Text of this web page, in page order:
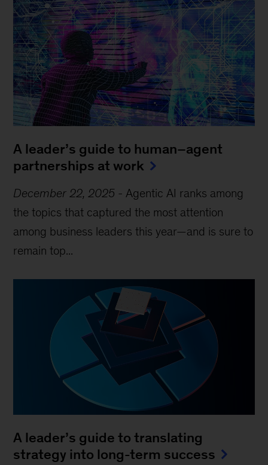
A leader’s guide to human–agent
partnerships at work
December 22, 2025 - Agentic AI ranks among
the topics that captured the most attention
among business leaders this year—and is sure to
remain top...
A leader’s guide to translating
strategy into long-term success